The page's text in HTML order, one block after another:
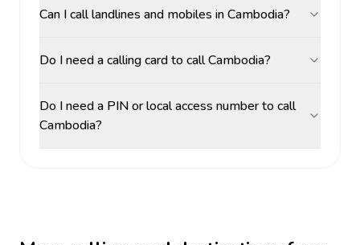
Can I call landlines and mobiles in Cambodia?
Do I need a calling card to call Cambodia?
Do I need a PIN or local access number to call
Cambodia?